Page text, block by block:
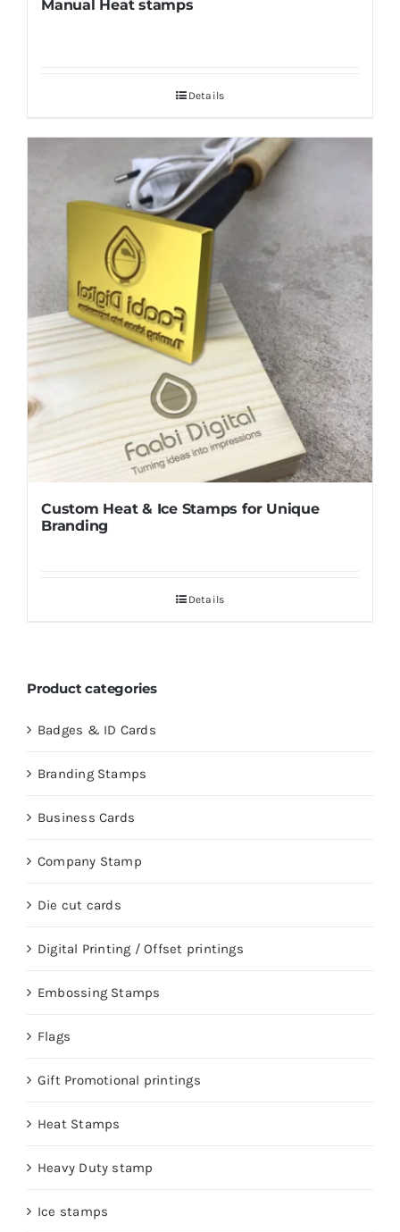
Manual Heat stamps
Details
Custom Heat & Ice Stamps for Unique
Branding
Details
Product categories
Badges & ID Cards
Branding Stamps
Business Cards
Company Stamp
Die cut cards
Digital Printing / Offset printings
Embossing Stamps
Flags
Gift Promotional printings
Heat Stamps
Heavy Duty stamp
Ice stamps